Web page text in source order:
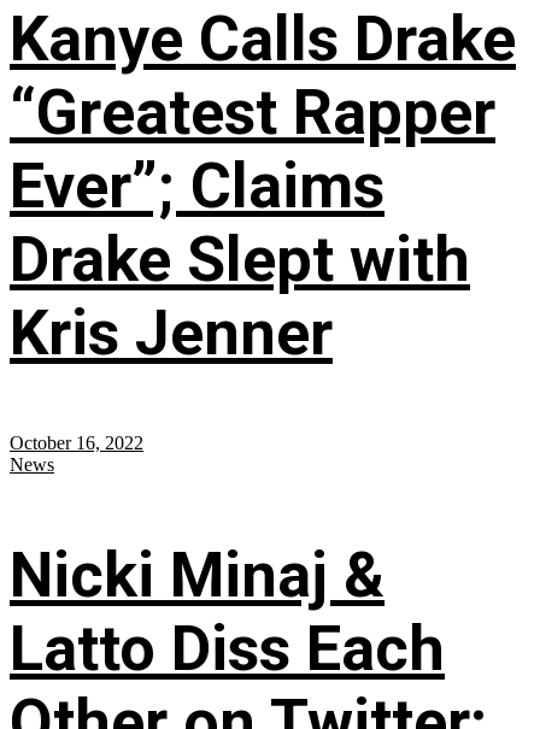
Kanye Calls Drake
“Greatest Rapper
Ever”; Claims
Drake Slept with
Kris Jenner
October 16, 2022
News
Nicki Minaj &
Latto Diss Each